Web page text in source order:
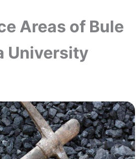
Areas of Bule
University